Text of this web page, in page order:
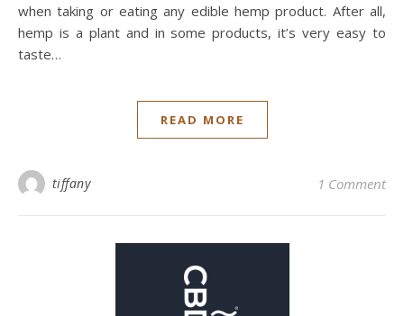
when taking or eating any edible hemp product. After all,
hemp is a plant and in some products, it’s very easy to
taste…
READ MORE
tiffany 1 Comment